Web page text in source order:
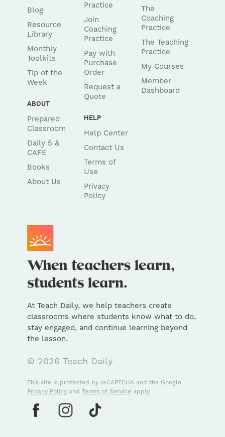
Blog
Resource
Library
Monthly
Toolkits
Tip of the
Week
ABOUT
Prepared
Classroom
Daily 5 &
CAFE
Books
About Us
Practice
Join
Coaching
Practice
Pay with
Purchase
Order
Request a
Quote
HELP
Help Center
Contact Us
Terms of
Use
Privacy
Policy
The
Coaching
Practice
The Teaching
Practice
My Courses
Member
Dashboard
At Teach Daily, we help teachers create
classrooms where students know what to do,
stay engaged, and continue learning beyond
the lesson.
© 2026 Teach Daily
This site is protected by reCAPTCHA and the Google
Privacy Policy and Terms of Service apply.